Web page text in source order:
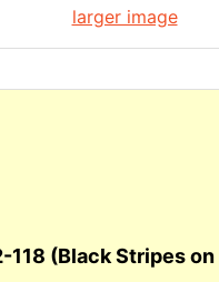
larger image
118 (Black Stripes on